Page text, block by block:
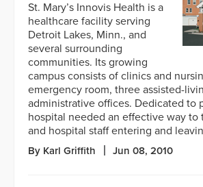
St. Mary’s Innovis Health is a
healthcare facility serving
Detroit Lakes, Minn., and
several surrounding
communities. Its growing
campus consists of clinics and
emergency room, three assisted-
administrative offices. Dedicated to
hospital needed an effective way to
and hospital staff entering and
By Karl Griffith Jun 08, 2010